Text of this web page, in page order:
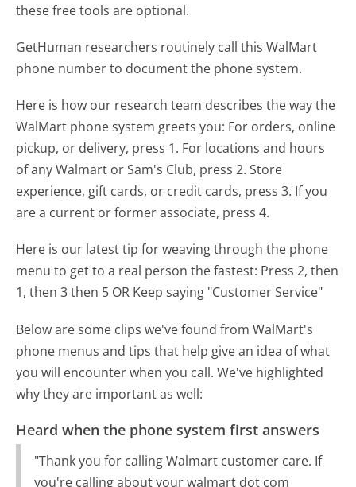
these free tools are optional.
GetHuman researchers routinely call this WalMart
phone number to document the phone system.
Here is how our research team describes the way the
WalMart phone system greets you: For orders, online
pickup, or delivery, press 1. For locations and hours
of any Walmart or Sam's Club, press 2. Store
experience, gift cards, or credit cards, press 3. If you
are a current or former associate, press 4.
Here is our latest tip for weaving through the phone
menu to get to a real person the fastest: Press 2, then
1, then 3 then 5 OR Keep saying "Customer Service"
Below are some clips we've found from WalMart's
phone menus and tips that help give an idea of what
you will encounter when you call. We've highlighted
why they are important as well:
Heard when the phone system first answers
"Thank you for calling Walmart customer care. If
you're calling about your walmart dot com